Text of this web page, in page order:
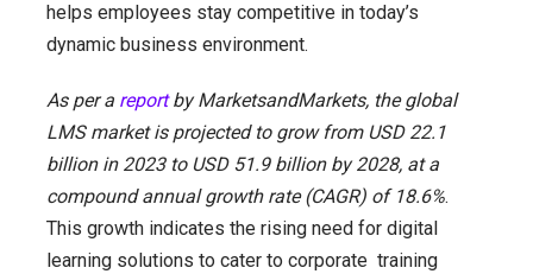
helps employees stay competitive in today’s
dynamic business environment.
As per a reportby MarketsandMarkets, the global
LMS market is projected to grow from USD 22.1
billion in 2023 to USD 51.9 billion by 2028, at a
compound annual growth rate (CAGR) of 18.6%.
This growth indicates the rising need for digital
learning solutions to cater to corporate training